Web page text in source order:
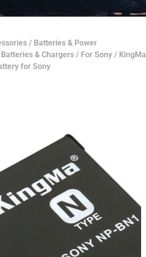
/ Batteries & Power
& Chargers / For Sony / KingMa
for Sony